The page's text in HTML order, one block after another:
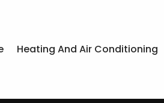
Heating And Air Conditioning